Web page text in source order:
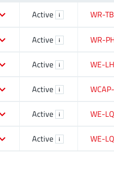
Active i WR-
Active i WR-
Active i WE-
Active i
Active i WE-
Active i WE-